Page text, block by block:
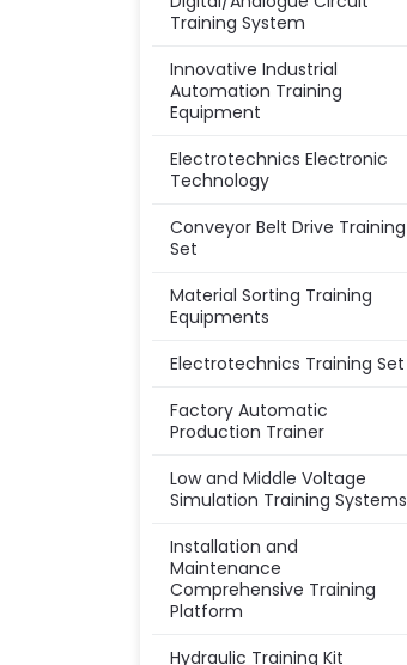
Training System
Innovative Industrial
Automation Training
Equipment
Electrotechnics Electronic
Technology
Conveyor Belt Drive Training
Set
Material Sorting Training
Equipments
Electrotechnics Training Set
Factory Automatic
Production Trainer
Low and Middle Voltage
Simulation Training Systems
Installation and
Maintenance
Comprehensive Training
Platform
Hydraulic Training Kit